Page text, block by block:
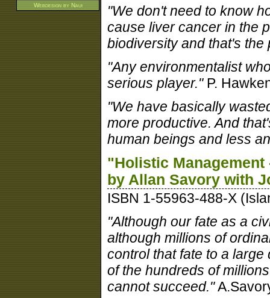
Webdesign by Naui
"We don't need to know
cause liver cancer in the
biodiversity and that's the
"Any environmentalist
serious player."P.
"We have basically
more productive. And
human beings and less
"Holistic
by Allan Savory with
ISBN 1-55963-488-X
"Although our fate as a
although millions of
control that fate to a
of the hundreds of
cannot succeed."